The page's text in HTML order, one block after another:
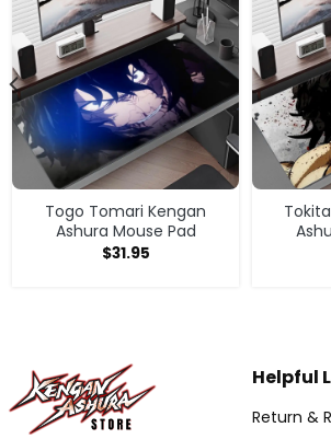
Togo Tomari Kengan
Ashura Mouse Pad
$31.95
Helpful
Return &